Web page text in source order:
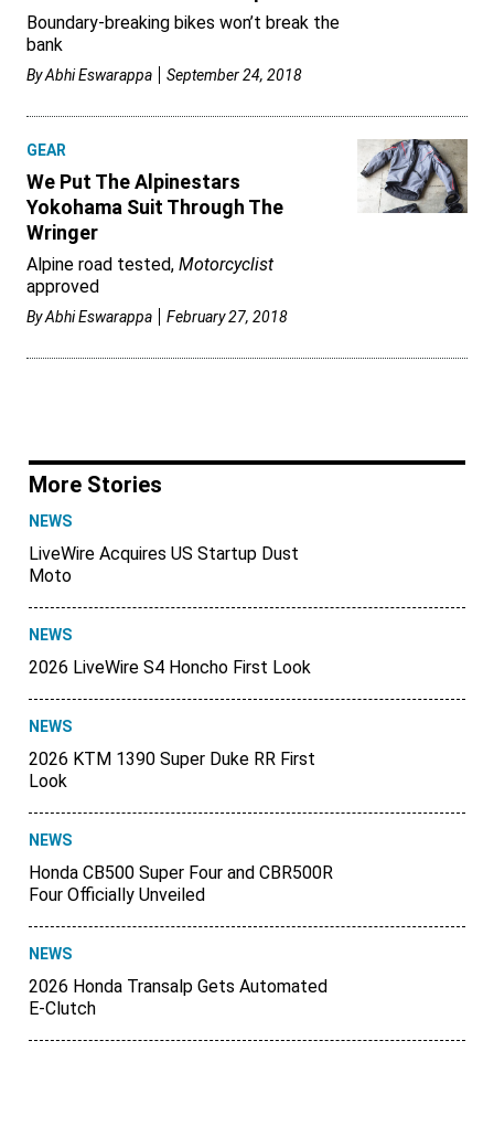
Boundary-breaking bikes won’t break the
bank
ByAbhi Eswarappa September 24, 2018
GEAR
We Put The Alpinestars
Yokohama Suit Through The
Wringer
Alpine road tested, Motorcyclist
approved
ByAbhi Eswarappa February 27, 2018
More Stories
NEWS
LiveWire Acquires US Startup Dust
Moto
NEWS
2026 LiveWire S4 Honcho First Look
NEWS
2026 KTM 1390 Super Duke RR First
Look
NEWS
Honda CB500 Super Four and CBR500R
Four Officially Unveiled
NEWS
2026 Honda Transalp Gets Automated
E-Clutch